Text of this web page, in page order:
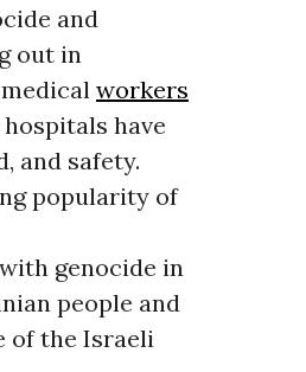
and
out in
workers
have
and safety.
popularity of
genocide in
people and
of the Israeli